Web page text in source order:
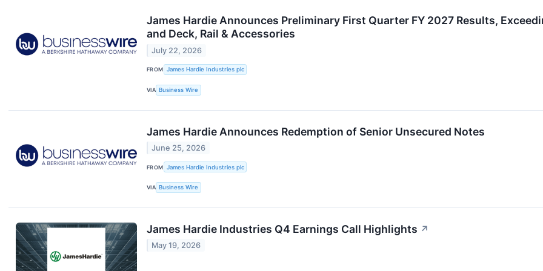
James Hardie Announces Preliminary First Quarter FY 2027 Results,
and Deck, Rail & Accessories
July 22, 2026
FROM James Hardie Industries plc
VIA Business Wire
James Hardie Announces Redemption of Senior Unsecured Notes
June 25, 2026
FROM James Hardie Industries plc
VIA Business Wire
James Hardie Industries Q4 Earnings Call Highlights ↗
May 19, 2026